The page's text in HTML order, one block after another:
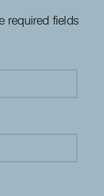
required fields